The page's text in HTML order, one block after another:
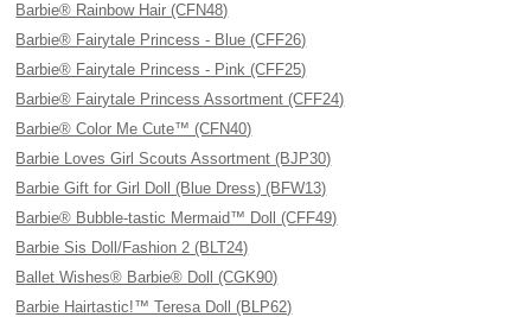
Barbie® Rainbow Hair (CFN48)
Barbie® Fairytale Princess - Blue (CFF26)
Barbie® Fairytale Princess - Pink (CFF25)
Barbie® Fairytale Princess Assortment (CFF24)
Barbie® Color Me Cute™ (CFN40)
Barbie Loves Girl Scouts Assortment (BJP30)
Barbie Gift for Girl Doll (Blue Dress) (BFW13)
Barbie® Bubble-tastic Mermaid™ Doll (CFF49)
Barbie Sis Doll/Fashion 2 (BLT24)
Ballet Wishes® Barbie® Doll (CGK90)
Barbie Hairtastic!™ Teresa Doll (BLP62)